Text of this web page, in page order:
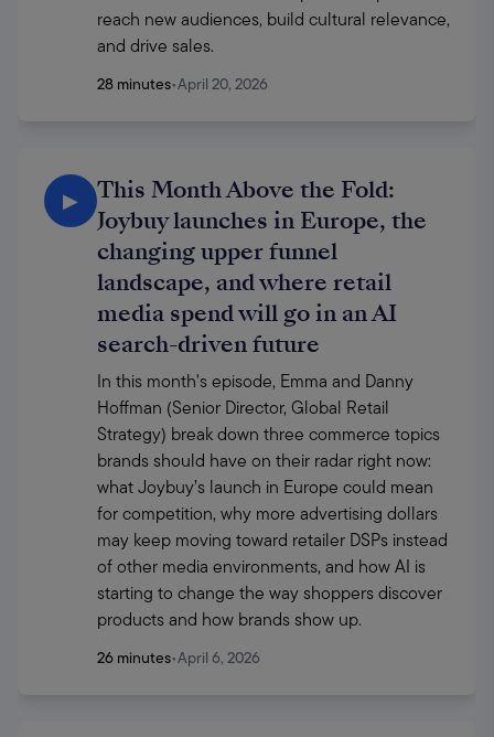
reach new audiences, build cultural relevance,
and drive sales.
28 minutes•April 20, 2026
▶
This Month Above the Fold:
Joybuy launches in Europe, the
changing upper funnel
landscape, and where retail
media spend will go in an AI
search-driven future
In this month's episode, Emma and Danny
Hoffman (Senior Director, Global Retail
Strategy) break down three commerce topics
brands should have on their radar right now:
what Joybuy’s launch in Europe could mean
for competition, why more advertising dollars
may keep moving toward retailer DSPs instead
of other media environments, and how AI is
starting to change the way shoppers discover
products and how brands show up.
26 minutes•April 6, 2026